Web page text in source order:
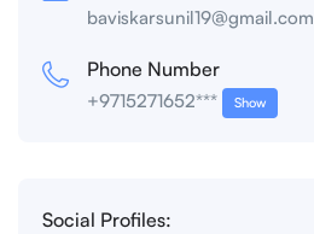
baviskarsunil19@gmail.com
Phone Number
+9715271652*** Show
Social Profiles: